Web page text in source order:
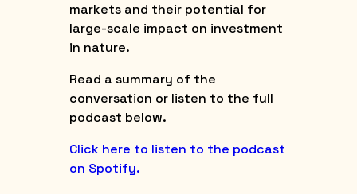
markets and their potential for
large-scale impact on investment
in nature.
Read a summary of the
conversation or listen to the full
podcast below.
Click here to listen to the podcast
on Spotify.